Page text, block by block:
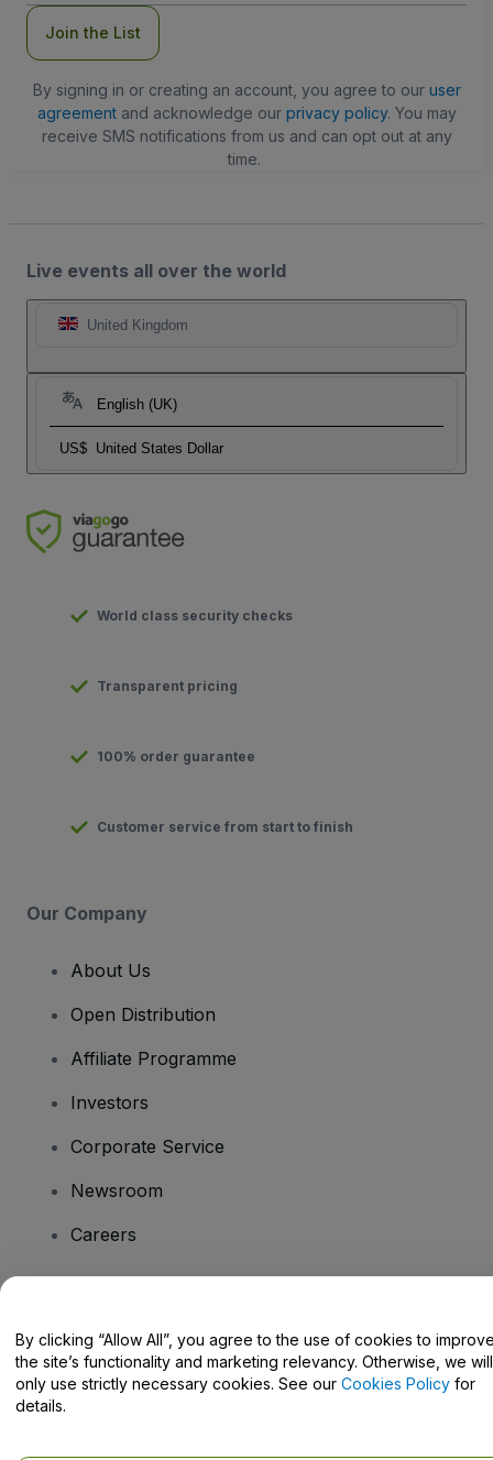
Join the List
By signing in or creating an account, you agree to our user
agreementand acknowledge our privacy policy. You may
receive SMS notifications from us and can opt out at any
time.
Live events all over the world
United Kingdom
English (UK)
US$ United States Dollar
World class security checks
Transparent pricing
100% order guarantee
Customer service from start to finish
Our Company
About Us
Open Distribution
Affiliate Programme
Investors
Corporate Service
Newsroom
Careers
Help Centre / Contact Us
By clicking “Allow All”, you agree to the use of cookies to
the site’s functionality and marketing relevancy. Otherwise, we will
only use strictly necessary cookies. See our Cookies Policy for
details.